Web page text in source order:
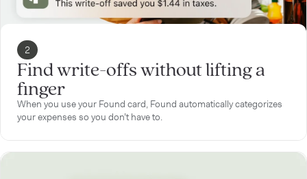
2
Find write-offs without lifting a
finger
When you use your Found card, Found automatically categorizes
your expenses so you don’t have to.